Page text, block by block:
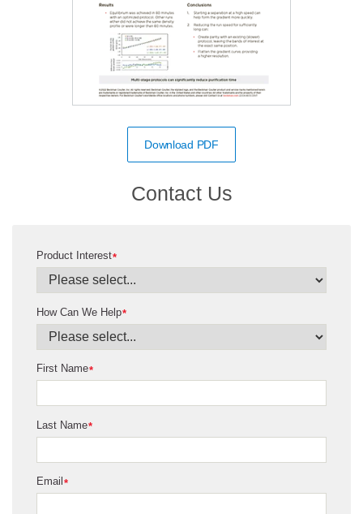
Download PDF
Contact Us
*
Product Interest
*
How Can We Help
*
First Name
*
Last Name
*
Email